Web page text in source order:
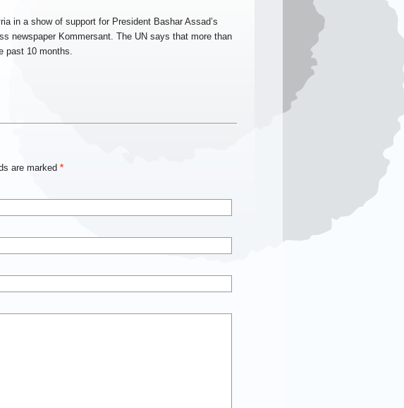
in a show of support for President Bashar Assad’s
newspaper Kommersant. The UN says that more than
past 10 months.
are marked *